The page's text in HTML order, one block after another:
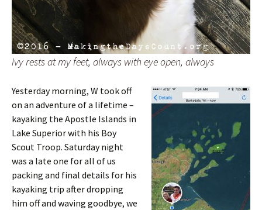
Ivy rests at my feet, always with eye open, always
Yesterday morning, W took off
on an adventure of a lifetime –
kayaking the Apostle Islands in
Lake Superior with his Boy
Scout Troop. Saturday night
was a late one for all of us
packing and final details for his
kayaking trip after dropping
him off and waving goodbye, we